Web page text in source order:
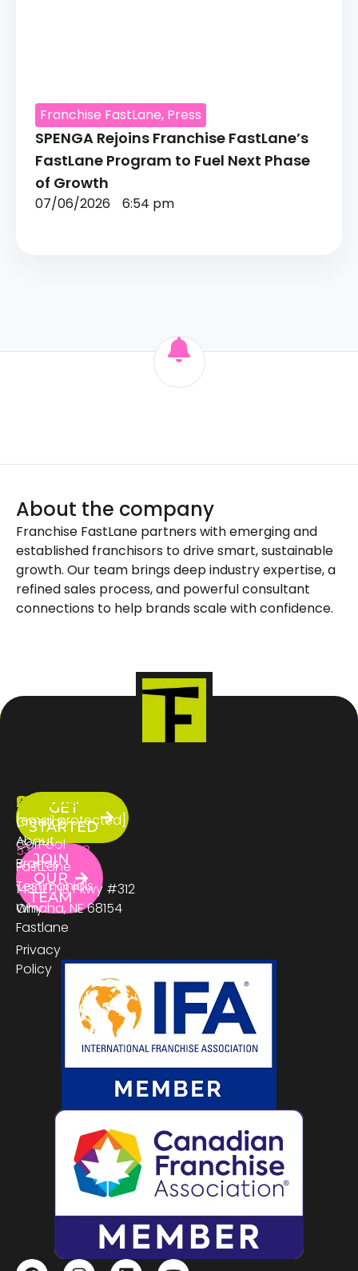
Franchise FastLane, Press
SPENGA Rejoins Franchise FastLane’s
FastLane Program to Fuel Next Phase
of Growth
07/06/2026 6:54 pm
About the company
Franchise FastLane partners with emerging and
established franchisors to drive smart, sustainable
growth. Our team brings deep industry expertise, a
refined sales process, and powerful consultant
connections to help brands scale with confidence.
GET
STARTED
JOIN
OUR
TEAM
ABOUT
US
About
Brands
Testimonials
Why
Fastlane
Privacy
Policy
SERVICES
Creator
CarPool
FastLane
CONTACT
[email protected]
531.333.3278
14301 FNB Pkwy #312
Omaha, NE 68154
Proud Members Of
F I L Y